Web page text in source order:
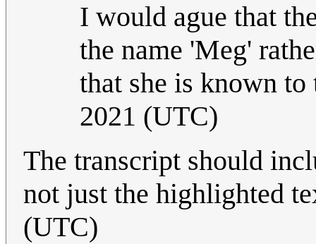
I would ague that
the name 'Meg'
that she is known
2021 (UTC)
The transcript should
not just the highlighted
(UTC)